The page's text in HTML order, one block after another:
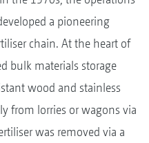
a pioneering
chain. At the heart of
bulk materials storage
wood and stainless
from lorries or wagons via
was removed via a